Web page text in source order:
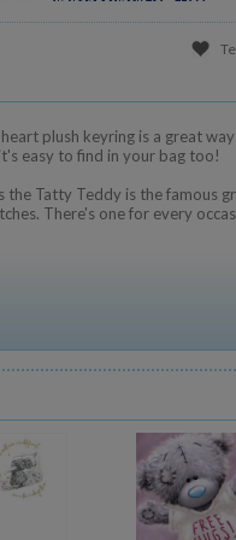
plush keyring is a great
easy to find in your bag too!
the Tatty Teddy is the famous
There's one for every